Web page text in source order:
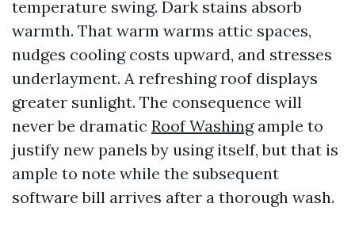
temperature swing. Dark stains absorb
warmth. That warm warms attic spaces,
nudges cooling costs upward, and stresses
underlayment. A refreshing roof displays
greater sunlight. The consequence will
never be dramatic Roof Washingample to
justify new panels by using itself, but that is
ample to note while the subsequent
software bill arrives after a thorough wash.